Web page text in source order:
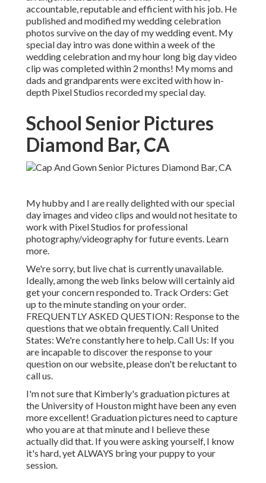
accountable, reputable and efficient with his job. He
published and modified my wedding celebration
photos survive on the day of my wedding event. My
special day intro was done within a week of the
wedding celebration and my hour long big day video
clip was completed within 2 months! My moms and
dads and grandparents were excited with how in-
depth Pixel Studios recorded my special day.
School Senior Pictures
Diamond Bar, CA
My hubby and I are really delighted with our special
day images and video clips and would not hesitate to
work with Pixel Studios for professional
photography/videography for future events. Learn
more.
We're sorry, but live chat is currently unavailable.
Ideally, among the web links below will certainly aid
get your concern responded to. Track Orders: Get
up to the minute standing on your order.
FREQUENTLY ASKED QUESTION: Response to the
questions that we obtain frequently.Call United
States: We're constantly here to help.Call Us: If you
are incapable to discover the response to your
question on our website, please don't be reluctant to
call us.
I'm not sure that Kimberly's graduation pictures at
the University of Houston might have been any even
more excellent! Graduation pictures need to capture
who you are at that minute and I believe these
actually did that. If you were asking yourself, I know
it's hard, yet ALWAYS bring your puppy to your
session.